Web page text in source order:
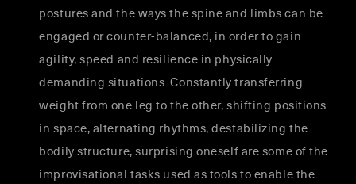
postures and the ways the spine and limbs can be
engaged or counter-balanced, in order to gain
agility, speed and resilience in physically
demanding situations. Constantly transferring
weight from one leg to the other, shifting positions
in space, alternating rhythms, destabilizing the
bodily structure, surprising oneself are some of the
improvisational tasks used as tools to enable the